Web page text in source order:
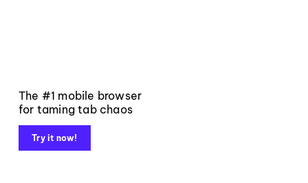
The #1 mobile browser
for taming tab chaos
Try it now!